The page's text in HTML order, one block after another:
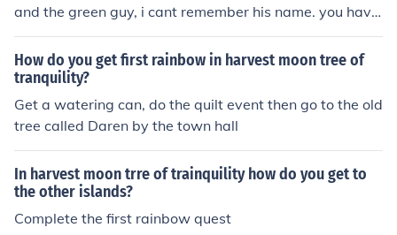
and the green guy, i cant remember his name. you have
to complete their rainbows. Ben's leads you to it but he
forgot his badge you need to get across and you need t
o go find it. so you complete the green guys rainbow in
waffle town and go to the first gull island and then do C
ollin's rainbow and you will find his badge on the shore.
then go back to ben and cross his rainbow. but on the m
o the harvest goddess spring.
How do you get first rainbow in harvest moon tree of
tranquility?
Get a watering can, do the quilt event then go to the old
tree called Daren by the town hall
In harvest moon trre of trainquility how do you get to
the other islands?
Complete the first rainbow quest